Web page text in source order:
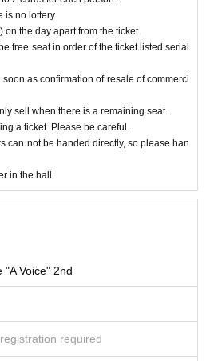
) 1st / 2nd
YuukiIzawa) 2nd
are also acceptable (collection is essential)
time?
00 on the day
- - - - - - - - - - -
calendar 2018)
type
mm x D 75 mm (excluding ring part)
included)
is no lottery.
on the day apart from the ticket.
free seat in order of the ticket listed serial
as confirmation of resale of commerci
sell when there is a remaining seat.
a ticket. Please be careful.
can not be handed directly, so please han
in the hall
"A Voice" 2nd
required